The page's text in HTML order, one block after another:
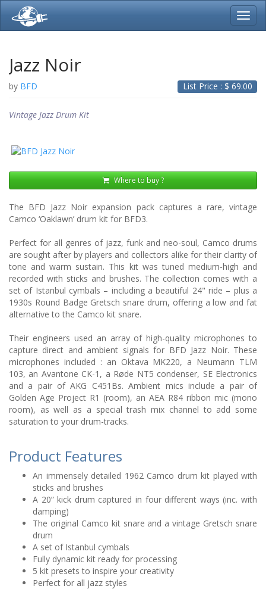
Jazz Noir
List Price : $ 69.00
by BFD
Where to buy ?
Vintage Jazz Drum Kit
The BFD Jazz Noir expansion pack captures a rare, vintage
Camco ‘Oaklawn’ drum kit for BFD3.
Perfect for all genres of jazz, funk and neo-soul, Camco drums
are sought after by players and collectors alike for their clarity of
tone and warm sustain. This kit was tuned medium-high and
recorded with sticks and brushes. The collection comes with a
set of Istanbul cymbals – including a beautiful 24" ride – plus a
1930s Round Badge Gretsch snare drum, offering a low and fat
alternative to the Camco kit snare.
Their engineers used an array of high-quality microphones to
capture direct and ambient signals for BFD Jazz Noir. These
microphones included : an Oktava MK220, a Neumann TLM
103, an Avantone CK-1, a Røde NT5 condenser, SE Electronics
and a pair of AKG C451Bs. Ambient mics include a pair of
Golden Age Project R1 (room), an AEA R84 ribbon mic (mono
room), as well as a special trash mix channel to add some
saturation to your drum-tracks.
Product Features
An immensely detailed 1962 Camco drum kit played with
sticks and brushes
A 20” kick drum captured in four different ways (inc. with
damping)
The original Camco kit snare and a vintage Gretsch snare
drum
A set of Istanbul cymbals
Fully dynamic kit ready for processing
5 kit presets to inspire your creativity
Perfect for all jazz styles